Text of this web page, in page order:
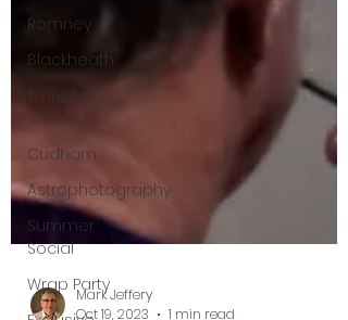
Romney
Blackheath
Transit of
Venus
Cudham
Astrophotography
Summer
Social
Wrap Party